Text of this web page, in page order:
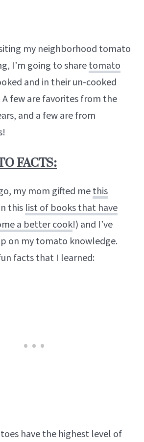
my neighborhood tomato
I’m going to sharetomato
and in their un-cooked
few are favorites from the
and a few are from
FACTS:
my mom gifted methis
this list of books that have
a better cook!) and I’ve
on my tomato knowledge.
facts that I learned:
have the highest level of